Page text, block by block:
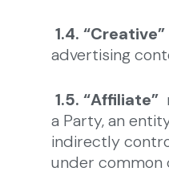
1.4. “Creative”
advertising
1.5. “Affiliate”
a Party, an
indirectly
under common